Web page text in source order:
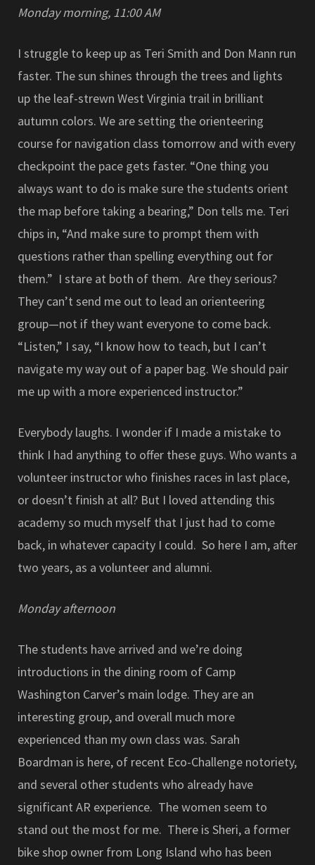
Monday morning, 11:00 AM
I struggle to keep up as Teri Smith and Don Mann run
faster. The sun shines through the trees and lights
up the leaf-strewn West Virginia trail in brilliant
autumn colors. We are setting the orienteering
course for navigation class tomorrow and with every
checkpoint the pace gets faster. “One thing you
always want to do is make sure the students orient
the map before taking a bearing,” Don tells me. Teri
chips in, “And make sure to prompt them with
questions rather than spelling everything out for
them.” I stare at both of them. Are they serious?
They can’t send me out to lead an orienteering
group—not if they want everyone to come back.
“Listen,” I say, “I know how to teach, but I can’t
navigate my way out of a paper bag. We should pair
me up with a more experienced instructor.”
Everybody laughs. I wonder if I made a mistake to
think I had anything to offer these guys. Who wants a
volunteer instructor who finishes races in last place,
or doesn’t finish at all? But I loved attending this
academy so much myself that I just had to come
back, in whatever capacity I could. So here I am, after
two years, as a volunteer and alumni.
Monday afternoon
The students have arrived and we’re doing
introductions in the dining room of Camp
Washington Carver’s main lodge. They are an
interesting group, and overall much more
experienced than my own class was. Sarah
Boardman is here, of recent Eco-Challenge notoriety,
and several other students who already have
significant AR experience. The women seem to
stand out the most for me. There is Sheri, a former
bike shop owner from Long Island who has been